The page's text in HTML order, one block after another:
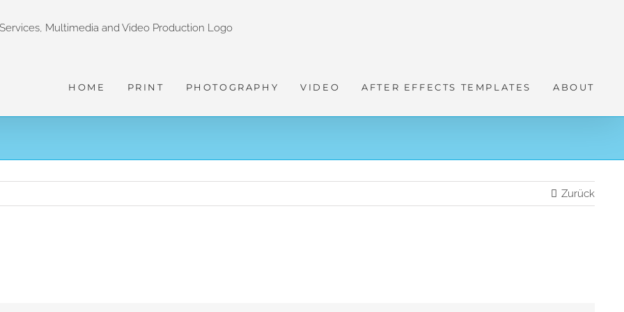
HOME PRINT PHOTOGRAPHY VIDEO AFTER EFFECTS TEMPLATES ABOUT
Zurück